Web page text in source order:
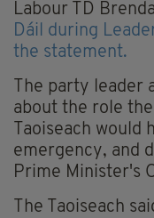
Labour TD
Dáil during
the statement.
The party leader
about the role
Taoiseach would
emergency, and
Prime Minister's
The Taoiseach